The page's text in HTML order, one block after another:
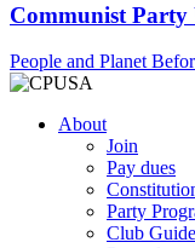
Communist Party
People and Planet
About
Join
Pay dues
Party
Club